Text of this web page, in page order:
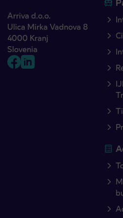
Arriva d.o.o.
Ulica Mirka Vadnova 8
4000 Kranj
Slovenia